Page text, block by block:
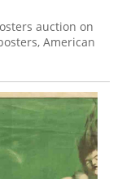
auction on
American